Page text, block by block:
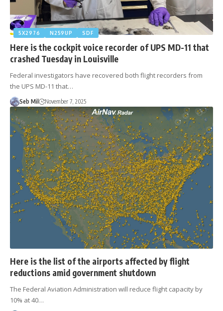
5X2976 N259UP SDF
Here is the cockpit voice recorder of UPS MD-11 that
crashed Tuesday in Louisville
Federal investigators have recovered both flight recorders from
the UPS MD-11 that…
Seb Mil November 7, 2025
Here is the list of the airports affected by flight
reductions amid government shutdown
The Federal Aviation Administration will reduce flight capacity by
10% at 40…